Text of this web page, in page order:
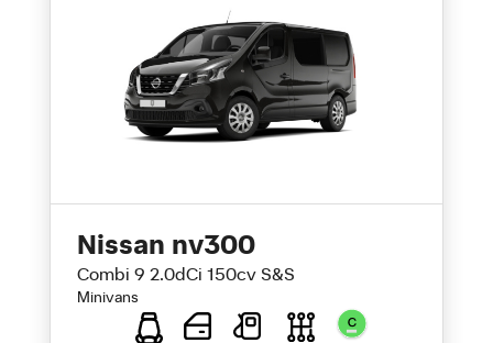
Nissan nv300
Combi 9 2.0dCi 150cv S&S
Minivans